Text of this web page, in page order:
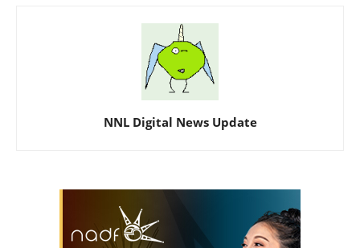
NNL Digital News Update